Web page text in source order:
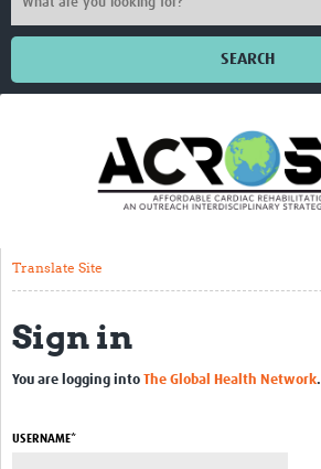
SEARCH
Translate Site
Partner Locations
Staff Profiles
Our Approach
Translate Site
Sign in
You are logging into The Global Health Network.
USERNAME*